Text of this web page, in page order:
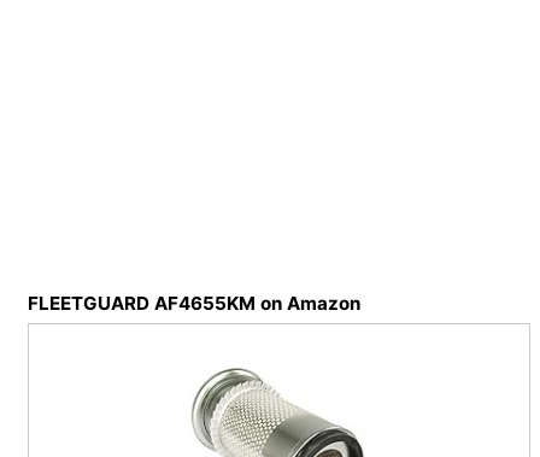
FLEETGUARD AF4655KM on Amazon